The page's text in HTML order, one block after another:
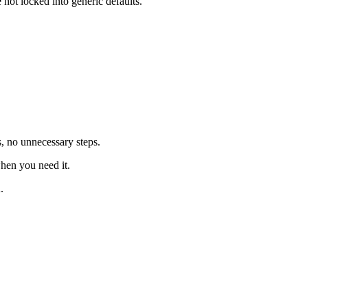
unnecessary steps.
you need it.